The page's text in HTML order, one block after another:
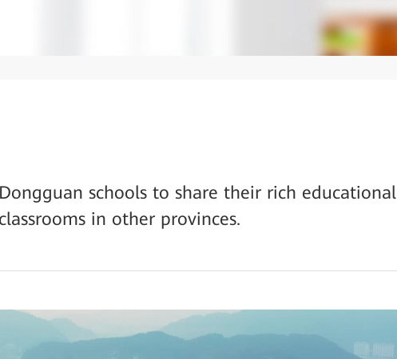
schools to share their rich educational
in other provinces.